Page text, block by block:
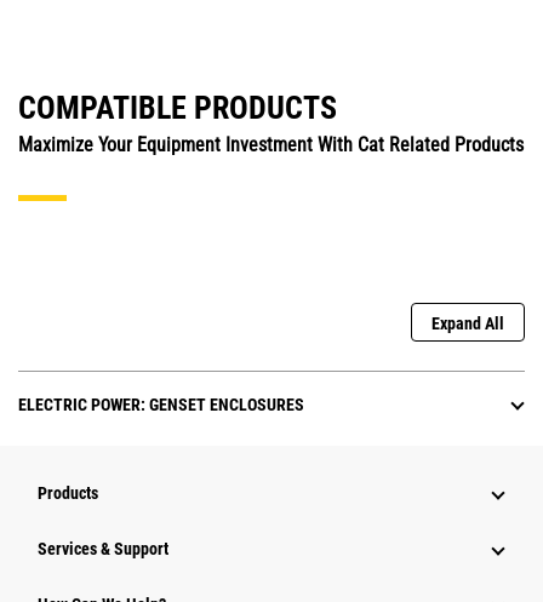
COMPATIBLE PRODUCTS
Maximize Your Equipment Investment With Cat Related Products
Expand All
ELECTRIC POWER: GENSET ENCLOSURES
Products
Services & Support